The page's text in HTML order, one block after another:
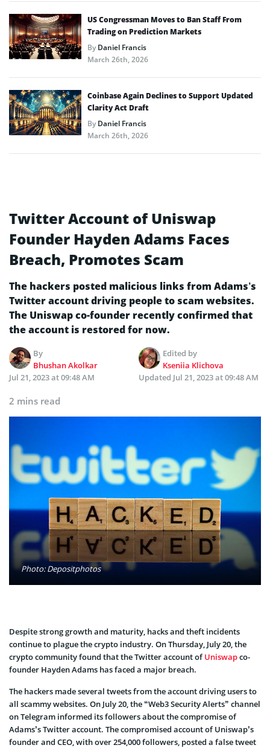
US Congressman Moves to Ban Staff From
Trading on Prediction Markets
ByDaniel Francis
March 26th, 2026
Coinbase Again Declines to Support Updated
Clarity Act Draft
ByDaniel Francis
March 26th, 2026
Twitter Account of Uniswap
Founder Hayden Adams Faces
Breach, Promotes Scam
The hackers posted malicious links from Adams’s
Twitter account driving people to scam websites.
The Uniswap co-founder recently confirmed that
the account is restored for now.
By
Bhushan Akolkar
Edited by
Kseniia Klichova
Jul 21, 2023 at 09:48 AM
Updated Jul 21, 2023 at 09:48 AM
2 mins read
Photo: Depositphotos
Despite strong growth and maturity, hacks and theft incidents
continue to plague the crypto industry. On Thursday, July 20, the
crypto community found that the Twitter account ofUniswapco-
founder Hayden Adams has faced a major breach.
The hackers made several tweets from the account driving users to
all scammy websites. On July 20, the “Web3 Security Alerts” channel
on Telegram informed its followers about the compromise of
Adams’s Twitter account. The compromised account of Uniswap’s
founder and CEO, with over 254,000 followers, posted a false tweet